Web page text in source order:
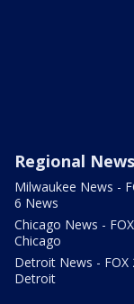
Regional News
Milwaukee News -
6 News
Chicago News -
Chicago
Detroit News - FOX
Detroit